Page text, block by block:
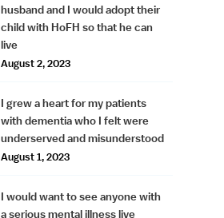
husband and I would adopt their
child with HoFH so that he can
live
August 2, 2023
I grew a heart for my patients
with dementia who I felt were
underserved and misunderstood
August 1, 2023
I would want to see anyone with
a serious mental illness live